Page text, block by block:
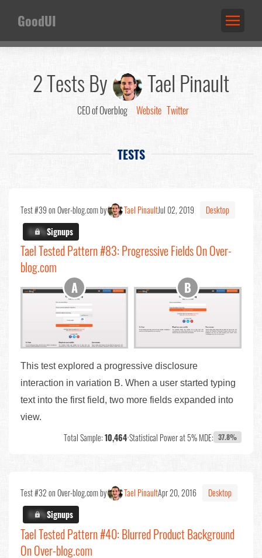
GoodUI
2 Tests By Tael Pinault
CEO of Overblog Website Twitter
TESTS
Test #39 on Over-blog.com by Tael PinaultJul 02, 2019
Desktop
X.X%Signups
Tael Tested Pattern #83: Progressive Fields On Over-
blog.com
This test explored a progressive disclosure
interaction in variation B. When a user started typing
text into the first field, two more fields expanded into
view.
Total Sample:10,464•Statistical Power at 5% MDE: 37.8%
Test #32 on Over-blog.com by Tael PinaultApr 20, 2016
Desktop
X.X%Signups
Tael Tested Pattern #40: Blurred Product Background
On Over-blog.com